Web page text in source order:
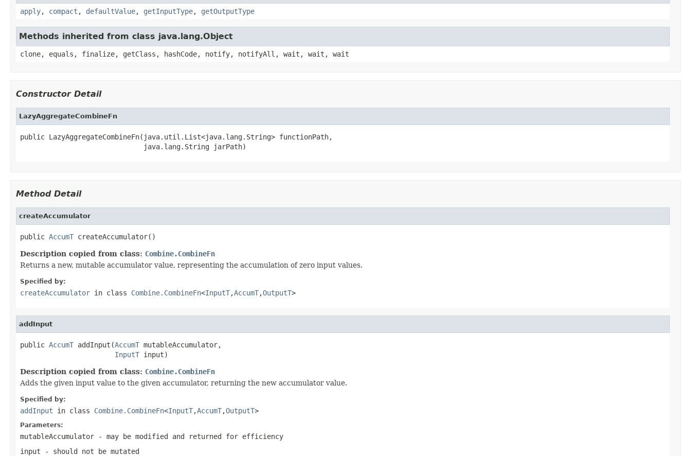
apply, compact , defaultValue, getInputType, getOutputType
Methods inherited from class java.lang.Object
clone, equals, finalize, getClass, hashCode, notify, notifyAll, wait, wait, wait
Constructor Detail
LazyAggregateCombineFn
public LazyAggregateCombineFn(java.util.List<java.lang.String> functionPath,
                              java.lang.String jarPath)
Method Detail
createAccumulator
public AccumT createAccumulator()
Description copied from class: Combine.CombineFn
Returns a new, mutable accumulator value, representing the accumulation of zero input values.
Specified by:
createAccumulator in class Combine.CombineFn<InputT,AccumT,OutputT>
addInput
public AccumT addInput(AccumT mutableAccumulator,
InputT input)
Description copied from class: Combine.CombineFn
Adds the given input value to the given accumulator, returning the new accumulator value.
Specified by:
addInput in class Combine.CombineFn<InputT,AccumT,OutputT>
Parameters:
mutableAccumulator - may be modified and returned for efficiency
input - should not be mutated